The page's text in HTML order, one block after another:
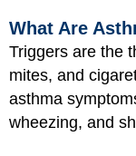
What Are
Triggers are the
mites, and
asthma
wheezing, and